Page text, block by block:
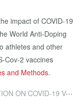
impact of COVID-19
World Anti-Doping
athletes and other
Cov-2 vaccines
and Methods.
COVID-19 VACCINES